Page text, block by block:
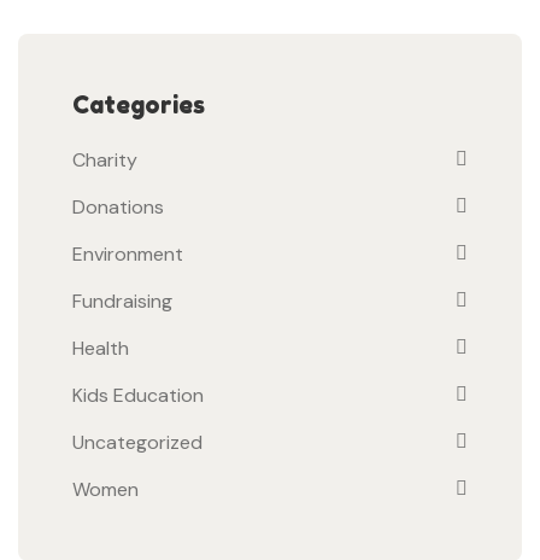
Categories
Charity
Donations
Environment
Fundraising
Health
Kids Education
Uncategorized
Women